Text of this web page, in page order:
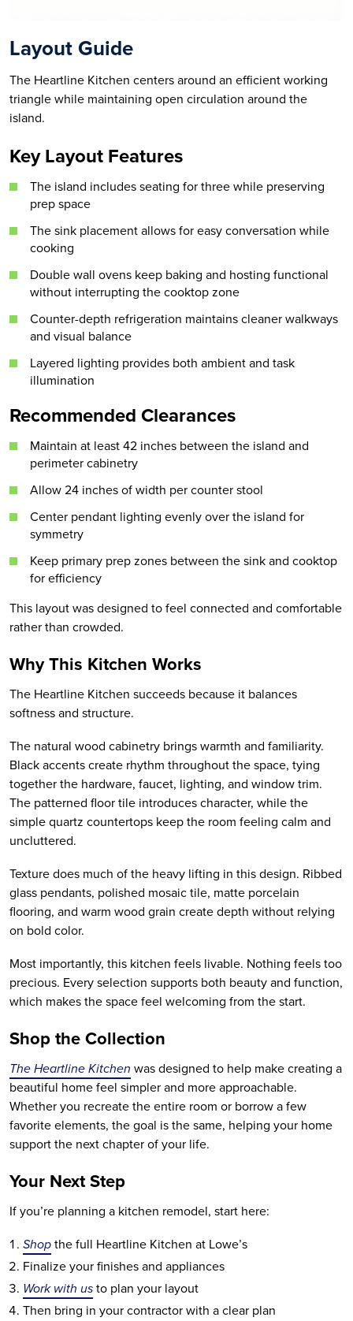
Layout Guide
The Heartline Kitchen centers around an efficient working
triangle while maintaining open circulation around the
island.
Key Layout Features
The island includes seating for three while preserving
prep space
The sink placement allows for easy conversation while
cooking
Double wall ovens keep baking and hosting functional
without interrupting the cooktop zone
Counter-depth refrigeration maintains cleaner walkways
and visual balance
Layered lighting provides both ambient and task
illumination
Recommended Clearances
Maintain at least 42 inches between the island and
perimeter cabinetry
Allow 24 inches of width per counter stool
Center pendant lighting evenly over the island for
symmetry
Keep primary prep zones between the sink and cooktop
for efficiency
This layout was designed to feel connected and comfortable
rather than crowded.
Why This Kitchen Works
The Heartline Kitchen succeeds because it balances
softness and structure.
The natural wood cabinetry brings warmth and familiarity.
Black accents create rhythm throughout the space, tying
together the hardware, faucet, lighting, and window trim.
The patterned floor tile introduces character, while the
simple quartz countertops keep the room feeling calm and
uncluttered.
Texture does much of the heavy lifting in this design. Ribbed
glass pendants, polished mosaic tile, matte porcelain
flooring, and warm wood grain create depth without relying
on bold color.
Most importantly, this kitchen feels livable. Nothing feels too
precious. Every selection supports both beauty and function,
which makes the space feel welcoming from the start.
Shop the Collection
The Heartline Kitchen was designed to help make creating a
beautiful home feel simpler and more approachable.
Whether you recreate the entire room or borrow a few
favorite elements, the goal is the same, helping your home
support the next chapter of your life.
Your Next Step
If you’re planning a kitchen remodel, start here:
Shopthe full Heartline Kitchen at Lowe’s
Finalize your finishes and appliances
Work with usto plan your layout
Then bring in your contractor with a clear plan